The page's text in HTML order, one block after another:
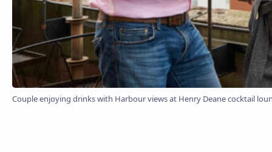
Couple enjoying drinks with Harbour views at Henry Deane cocktail